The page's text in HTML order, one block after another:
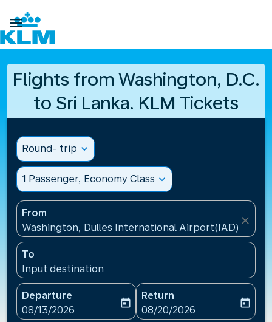

Flights from Washington, D.C.
to Sri Lanka. KLM Tickets
Round- trip expand_more
1 Passenger, Economy Class expand_more
From
Washington, Dulles International Airport(IAD),
close
To
Input destination
Departure
fc-booking-departure-date-aria-label
08/13/2026
today
Return
fc-booking-return-date-
08/20/2026
today